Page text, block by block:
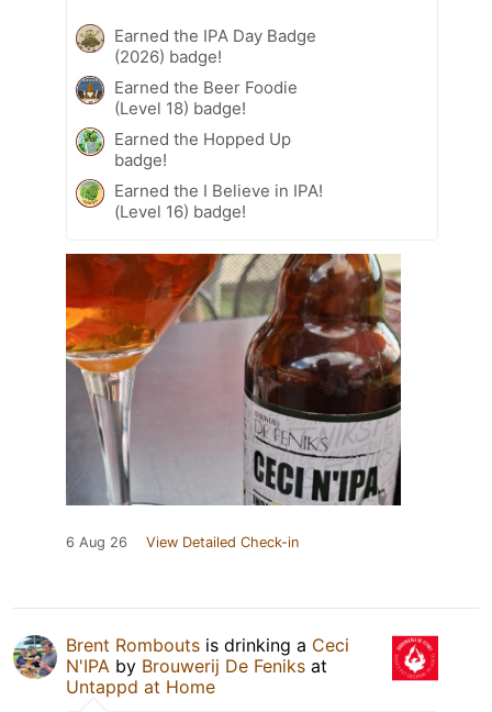
Earned the IPA Day Badge
(2026) badge!
Earned the Beer Foodie
(Level 18) badge!
Earned the Hopped Up
badge!
Earned the I Believe in IPA!
(Level 16) badge!
6 Aug 26 View Detailed Check-in
Brent Rombouts is drinking a Ceci
N'IPA by Brouwerij De Feniks at
Untappd at Home